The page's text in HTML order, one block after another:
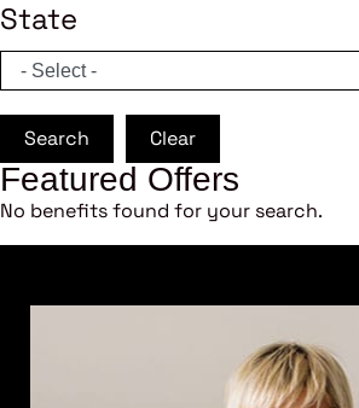
State
Search Clear
Featured Offers
No benefits found for your search.